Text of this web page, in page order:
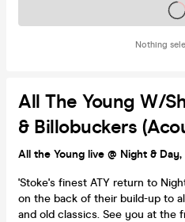
Nothing
Tickets on
All The Young W/
& Billobuckers
All the Young live @ Night &
'Stoke's finest ATY return to
on the back of their build-up to
and old classics. See you at the